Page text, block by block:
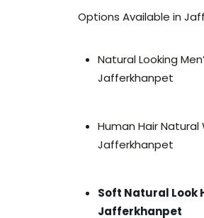
Options Available in
Natural Looking
Jafferkhanpet
Human Hair Natural
Jafferkhanpet
Soft Natural Look
Jafferkhanpet